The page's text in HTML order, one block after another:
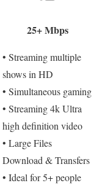
25+ Mbps
• Streaming multiple
shows in HD
• Simultaneous gaming
• Streaming 4k Ultra
high definition video
• Large Files
Download & Transfers
• Ideal for 5+ people